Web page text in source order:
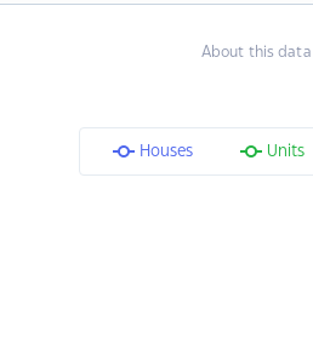
About this data
Houses Units